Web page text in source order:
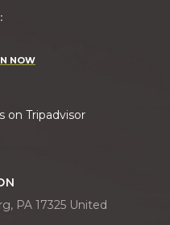
NOW
on Tripadvisor
PA 17325 United